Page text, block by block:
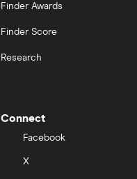
Finder Awards
Finder Score
Research
Connect
Facebook
X